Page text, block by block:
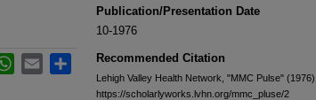
Publication/Presentation Date
10-1976
Recommended Citation
Lehigh Valley Health Network, "MMC Pulse" (1976).
https://scholarlyworks.lvhn.org/mmc_pluse/2
WhatsApp
Email Share